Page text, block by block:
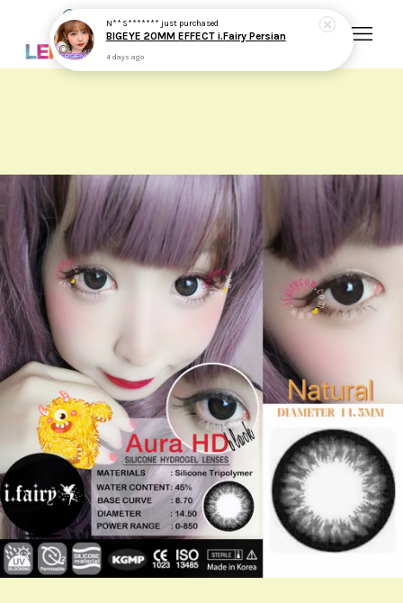
N** S******* just purchased
BIGEYE 20MM EFFECT i.Fairy Persian
4 days ago